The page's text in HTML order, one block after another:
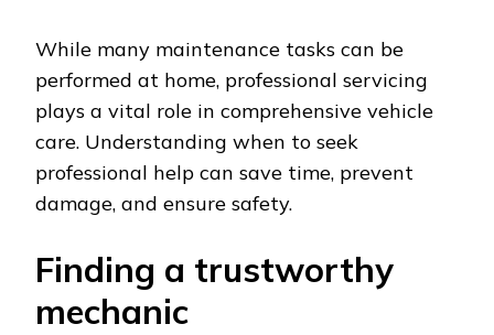
While many maintenance tasks can be
performed at home, professional servicing
plays a vital role in comprehensive vehicle
care. Understanding when to seek
professional help can save time, prevent
damage, and ensure safety.
Finding a trustworthy
mechanic